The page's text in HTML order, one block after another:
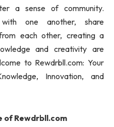
a sense of community.
one another, share
each other, creating a
and creativity are
to Rewdrbll.com: Your
Innovation, and
of Rewdrbll.com